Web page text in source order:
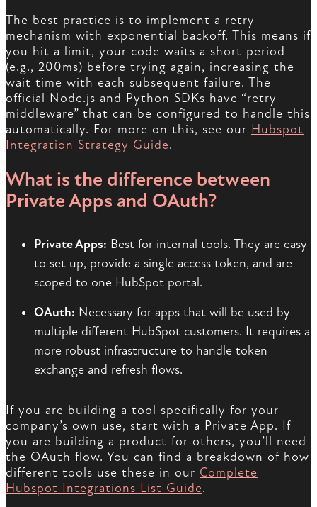
The best practice is to implement a retry
mechanism with exponential backoff. This means if
you hit a limit, your code waits a short period
(e.g., 200ms) before trying again, increasing the
wait time with each subsequent failure. The
official Node.js and Python SDKs have “retry
middleware” that can be configured to handle this
automatically. For more on this, see our Hubspot
Integration Strategy Guide.
What is the difference between
Private Apps and OAuth?
Private Apps: Best for internal tools. They are easy
to set up, provide a single access token, and are
scoped to one HubSpot portal.
OAuth: Necessary for apps that will be used by
multiple different HubSpot customers. It requires a
more robust infrastructure to handle token
exchange and refresh flows.
If you are building a tool specifically for your
company’s own use, start with a Private App. If
you are building a product for others, you’ll need
the OAuth flow. You can find a breakdown of how
different tools use these in our Complete
Hubspot Integrations List Guide.